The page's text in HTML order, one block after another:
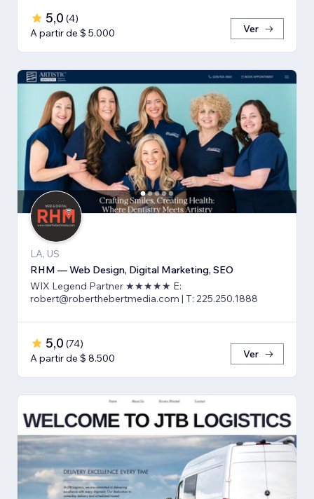
5,0 (4)
A partir de $ 5.000
Ver
LA, US
RHM — Web Design, Digital Marketing, SEO
WIX Legend Partner ★★★★★ E:
robert@roberthebertmedia.com | T: 225.250.1888
5,0 (74)
A partir de $ 8.500
Ver